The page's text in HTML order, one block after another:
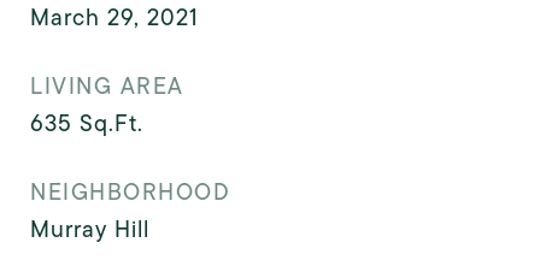
March 29, 2021
LIVING AREA
635 Sq.Ft.
NEIGHBORHOOD
Murray Hill